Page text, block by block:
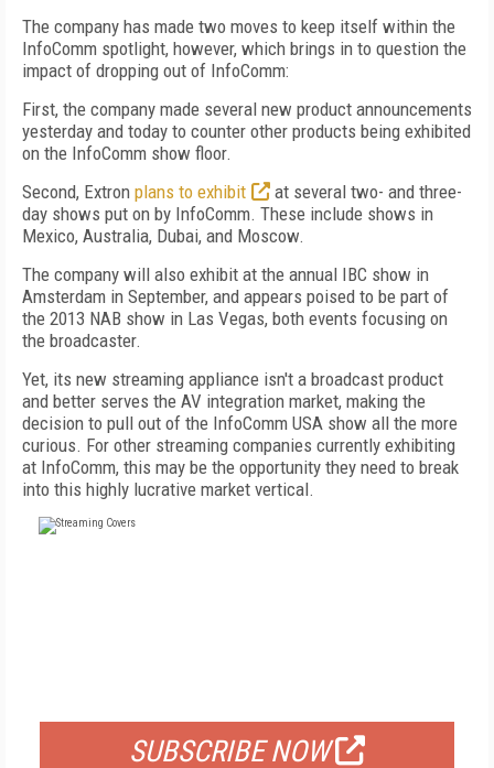
The company has made two moves to keep itself within the
InfoComm spotlight, however, which brings in to question the
impact of dropping out of InfoComm:
First, the company made several new product announcements
yesterday and today to counter other products being exhibited
on the InfoComm show floor.
Second, Extron plans to exhibit
at several two- and three-
day shows put on by InfoComm. These include shows in
Mexico, Australia, Dubai, and Moscow.
The company will also exhibit at the annual IBC show in
Amsterdam in September, and appears poised to be part of
the 2013 NAB show in Las Vegas, both events focusing on
the broadcaster.
Yet, its new streaming appliance isn't a broadcast product
and better serves the AV integration market, making the
decision to pull out of the InfoComm USA show all the more
curious. For other streaming companies currently exhibiting
at InfoComm, this may be the opportunity they need to break
into this highly lucrative market vertical.
SUBSCRIBE NOW